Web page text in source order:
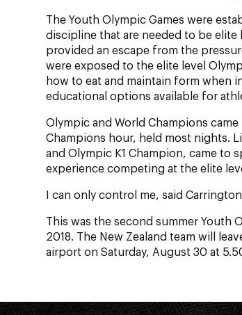
The Youth Olympic Games were
discipline that are needed to be elite
provided an escape from the
were exposed to the elite level
how to eat and maintain form when
educational options available for
Olympic and World Champions
Champions hour, held most nights.
and Olympic K1 Champion, came to
experience competing at the elite
I can only control me, said
This was the second summer Youth
2018. The New Zealand team will
airport on Saturday, August 30 at